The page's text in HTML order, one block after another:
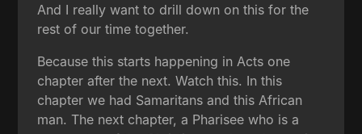
And I really want to drill down on this for the
rest of our time together.
Because this starts happening in Acts one
chapter after the next. Watch this. In this
chapter we had Samaritans and this African
man. The next chapter, a Pharisee who is a